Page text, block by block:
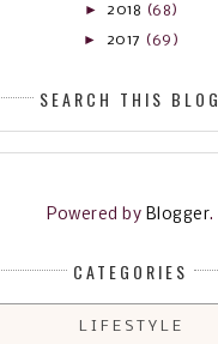
► 2018 (68)
► 2017 (69)
SEARCH THIS BLOG
Powered by Blogger.
CATEGORIES
LIFESTYLE